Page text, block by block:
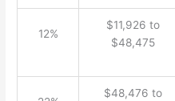
12%
$11,926 to
$48,475
$48,476 to